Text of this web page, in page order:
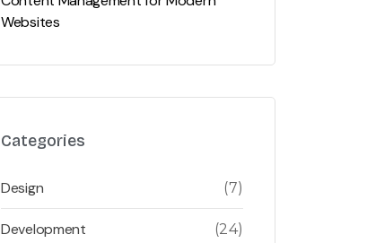
Websites
Categories
Design (7)
Development (24)